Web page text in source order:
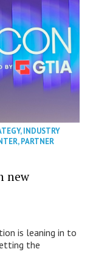
,INDUSTRY
,PARTNER
new
is leaning in to
the